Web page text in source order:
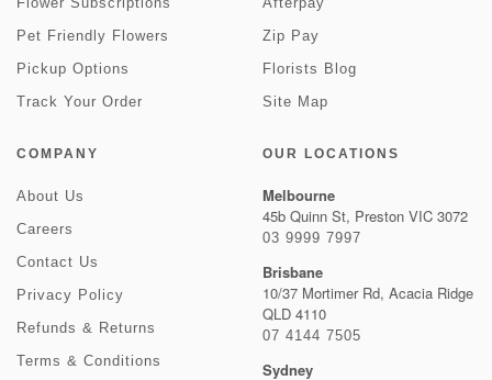
Pet Friendly Flowers
Pickup Options
Track Your Order
Zip Pay
Florists Blog
Site Map
COMPANY
About Us
Careers
Contact Us
Privacy Policy
Refunds & Returns
Terms & Conditions
OUR LOCATIONS
Melbourne
45b Quinn St, Preston VIC 3072
03 9999 7997
Brisbane
10/37 Mortimer Rd, Acacia Ridge
QLD 4110
07 4144 7505
Sydney